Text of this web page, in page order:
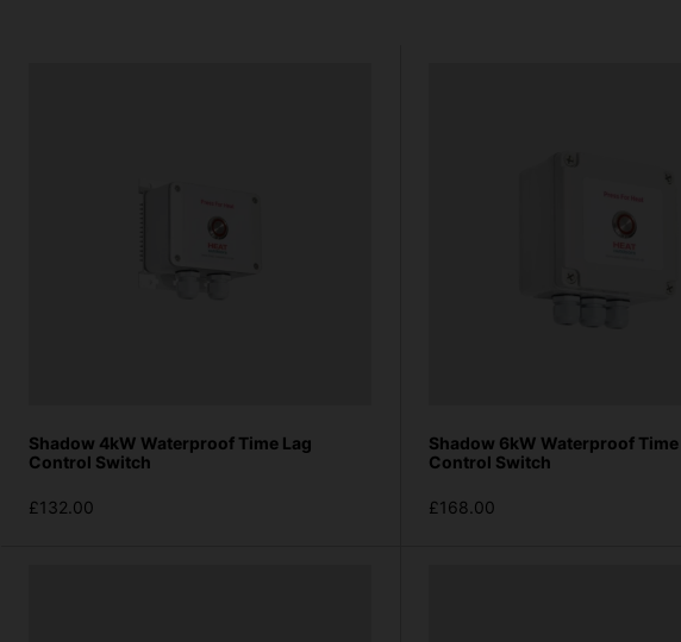
Shadow 4kW Waterproof Time Lag
Control Switch
£132.00
Shadow 6kW Waterproof Time
Control Switch
£168.00